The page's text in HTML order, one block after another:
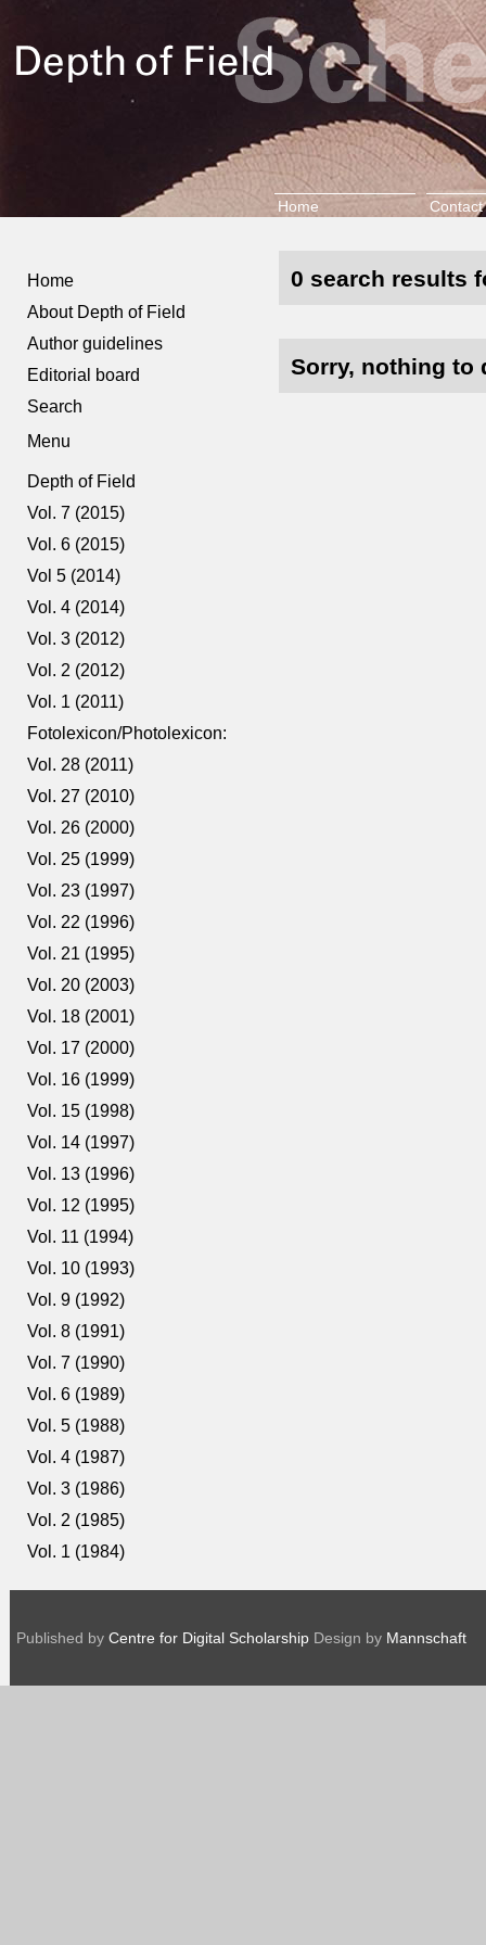
Home Contact
Home
About Depth of Field
Author guidelines
Editorial board
Search
Menu
Depth of Field
Vol. 7 (2015)
Vol. 6 (2015)
Vol 5 (2014)
Vol. 4 (2014)
Vol. 3 (2012)
Vol. 2 (2012)
Vol. 1 (2011)
Fotolexicon/Photolexicon:
Vol. 28 (2011)
Vol. 27 (2010)
Vol. 26 (2000)
Vol. 25 (1999)
Vol. 23 (1997)
Vol. 22 (1996)
Vol. 21 (1995)
Vol. 20 (2003)
Vol. 18 (2001)
Vol. 17 (2000)
Vol. 16 (1999)
Vol. 15 (1998)
Vol. 14 (1997)
Vol. 13 (1996)
Vol. 12 (1995)
Vol. 11 (1994)
Vol. 10 (1993)
Vol. 9 (1992)
Vol. 8 (1991)
Vol. 7 (1990)
Vol. 6 (1989)
Vol. 5 (1988)
Vol. 4 (1987)
Vol. 3 (1986)
Vol. 2 (1985)
Vol. 1 (1984)
0 search results
Sorry, nothing to
Published by Centre for Digital Scholarship Design by Mannschaft